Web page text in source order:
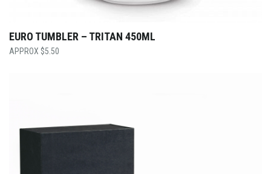
EURO TUMBLER – TRITAN 450ML
$5.50